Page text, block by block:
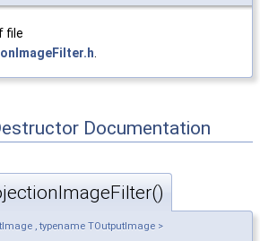
file
Documentation
, typename TOutputImage >